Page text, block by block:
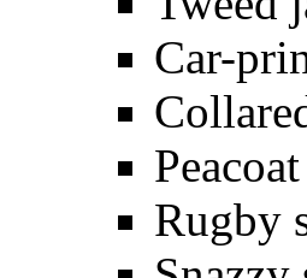
Car-
Peacoat
Rugby